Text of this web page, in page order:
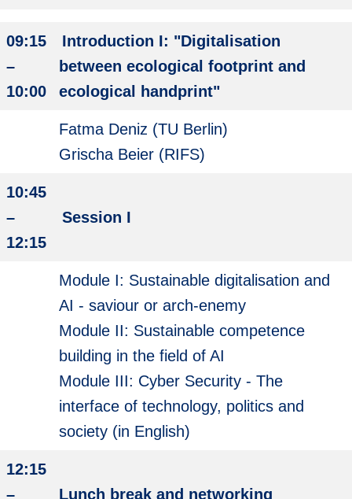
09:15
–
10:00
Introduction I: "Digitalisation
between ecological footprint and
ecological handprint"
Fatma Deniz (TU Berlin)
Grischa Beier (RIFS)
10:45
–
12:15
Session I
Module I: Sustainable digitalisation and
AI - saviour or arch-enemy
Module II: Sustainable competence
building in the field of AI
Module III: Cyber Security - The
interface of technology, politics and
society (in English)
12:15
–
Lunch break and networking